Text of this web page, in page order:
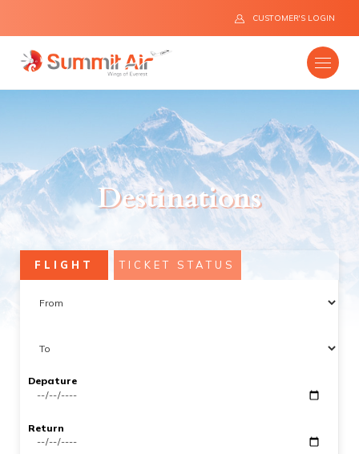
CUSTOMER'S LOGIN
Company
Destinations
Fleet
Destinations
FLIGHT TICKET STATUS
Depature
Return